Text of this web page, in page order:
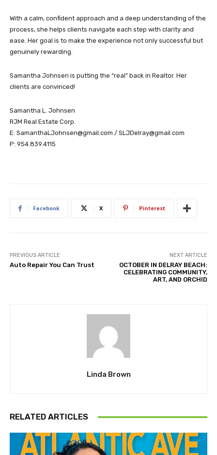
With a calm, confident approach and a deep understanding of the
process, she helps clients navigate each step with clarity and
ease. Her goal is to make the experience not only successful but
genuinely rewarding.
Samantha Johnsen is putting the “real” back in Realtor. Her
clients are convinced!
Samantha L. Johnsen
RJM Real Estate Corp.
E: SamanthaLJohnsen@gmail.com / SLJDelray@gmail.com
P: 954.839.4115
Facebook X Pinterest
PREVIOUS ARTICLE
Auto Repair You Can Trust
NEXT ARTICLE
OCTOBER IN DELRAY BEACH:
CELEBRATING COMMUNITY,
ART, AND ORCHID
Linda Brown
RELATED ARTICLES